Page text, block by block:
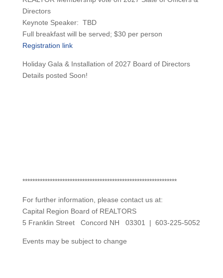
Directors
Keynote Speaker: TBD
Full breakfast will be served; $30 per person
Registration link
Holiday Gala & Installation of 2027 Board of Directors
Details posted Soon!
**************************************************************
For further information, please contact us at:
Capital Region Board of REALTORS
5 Franklin Street Concord NH 03301 | 603-225-5052
Events may be subject to change